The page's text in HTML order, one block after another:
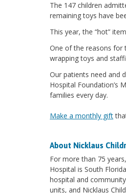
The 147 children
remaining toys have
This year, the “hot”
One of the reasons for
wrapping toys and
Our patients need and
Hospital Foundation’s
families every day.
Make a monthly gift
About Nicklaus
For more than 75
Hospital is South
hospital and
units, and Nicklaus